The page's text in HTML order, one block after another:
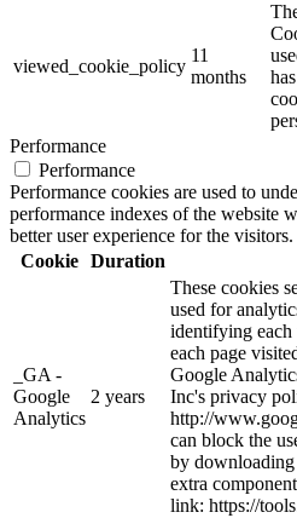
viewed_cookie_policy
11
months
Performance
Performance
Performance cookies are used to
performance indexes of the website
better user experience for the visitors.
Cookie Duration
_GA -
Google
Analytics
2 years
These cookies
used for
identifying each
each page
Google
Inc's privacy
http://
can block the
by
extra
link: https://